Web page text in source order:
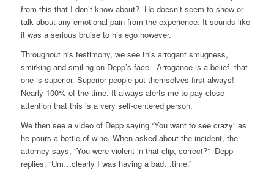
from this that I don’t know about? He doesn’t seem to show or
talk about any emotional pain from the experience. It sounds like
it was a serious bruise to his ego however.
Throughout his testimony, we see this arrogant smugness,
smirking and smiling on Depp’s face. Arrogance is a belief that
one is superior. Superior people put themselves first always!
Nearly 100% of the time. It always alerts me to pay close
attention that this is a very self-centered person.
We then see a video of Depp saying “You want to see crazy” as
he pours a bottle of wine. When asked about the incident, the
attorney says, “You were violent in that clip, correct?” Depp
replies, “Um…clearly I was having a bad…time.”